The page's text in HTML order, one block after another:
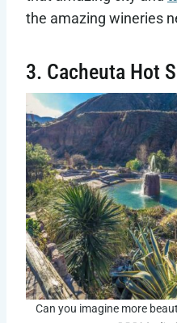
the amazing wineries
3. Cacheuta Hot
Can you imagine more